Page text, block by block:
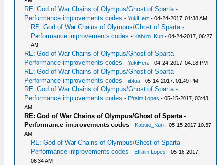
RE: God of War Chains of Olympus/Ghost of Sparta -
Performance improvements codes -YukiHerz - 04-24-2017, 01:38 AM
RE: God of War Chains of Olympus/Ghost of Sparta -
Performance improvements codes - Kabuto_Kun - 04-24-2017, 06:27
AM
RE: God of War Chains of Olympus/Ghost of Sparta -
Performance improvements codes -YukiHerz - 04-24-2017, 04:18 PM
RE: God of War Chains of Olympus/Ghost of Sparta -
Performance improvements codes -jibtga - 05-14-2017, 01:49 PM
RE: God of War Chains of Olympus/Ghost of Sparta -
Performance improvements codes - Efraim Lopes - 05-15-2017, 03:43
AM
RE: God of War Chains of Olympus/Ghost of Sparta -
Performance improvements codes - Kabuto_Kun - 05-15-2017 10:37
AM
RE: God of War Chains of Olympus/Ghost of Sparta -
Performance improvements codes - Efraim Lopes - 05-16-2017,
06:34 AM